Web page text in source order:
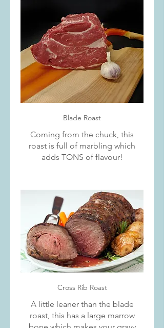
Blade Roast
Coming from the chuck, this
roast is full of marbling which
adds TONS of flavour!
Cross Rib Roast
A little leaner than the blade
roast, this has a large marrow